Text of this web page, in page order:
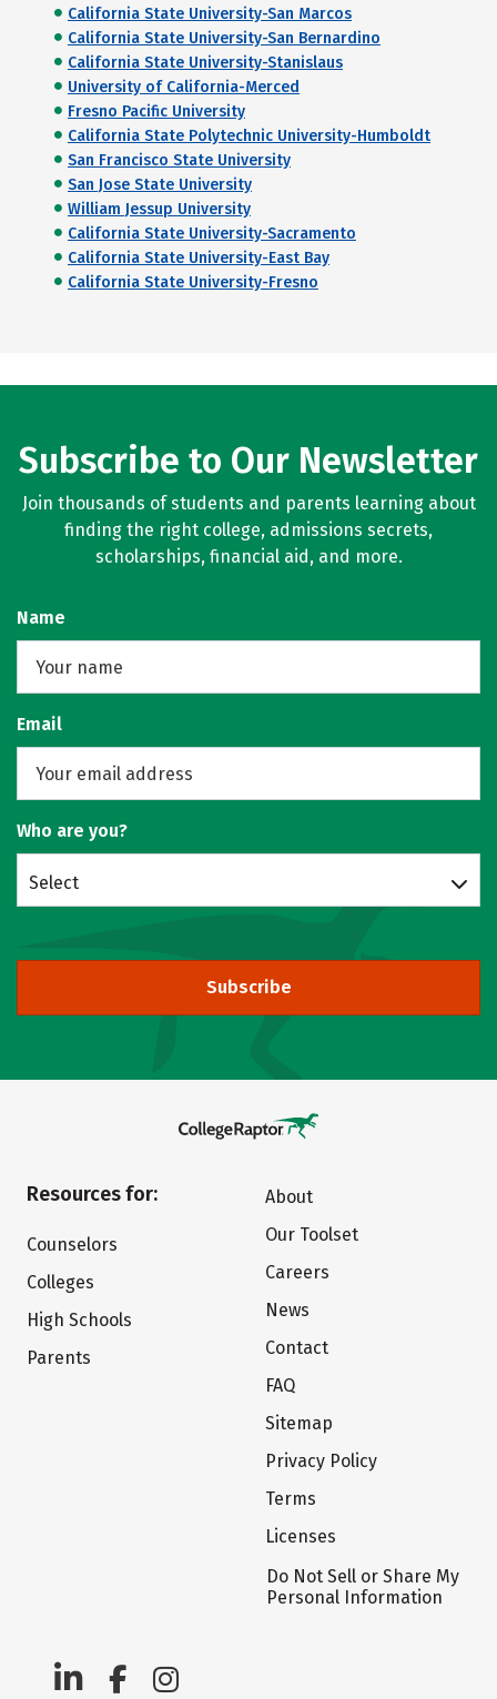
California State University-San Marcos
California State University-San Bernardino
California State University-Stanislaus
University of California-Merced
Fresno Pacific University
California State Polytechnic University-Humboldt
San Francisco State University
San Jose State University
William Jessup University
California State University-Sacramento
California State University-East Bay
California State University-Fresno
Subscribe to Our Newsletter
Join thousands of students and parents learning about
finding the right college, admissions secrets,
scholarships, financial aid, and more.
Name
Email
Who are you?
Select
Subscribe
Resources for:
Counselors
Colleges
High Schools
Parents
About
Our Toolset
Careers
News
Contact
FAQ
Sitemap
Privacy Policy
Terms
Licenses
Do Not Sell or Share My
Personal Information